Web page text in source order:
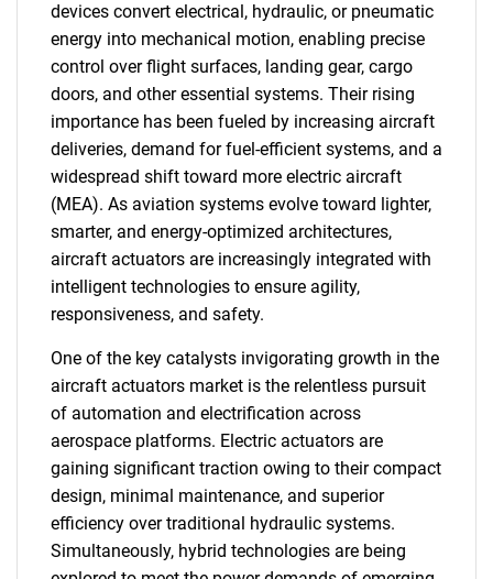
devices convert electrical, hydraulic, or pneumatic
energy into mechanical motion, enabling precise
control over flight surfaces, landing gear, cargo
doors, and other essential systems. Their rising
importance has been fueled by increasing aircraft
deliveries, demand for fuel-efficient systems, and a
widespread shift toward more electric aircraft
(MEA). As aviation systems evolve toward lighter,
smarter, and energy-optimized architectures,
aircraft actuators are increasingly integrated with
intelligent technologies to ensure agility,
responsiveness, and safety.
One of the key catalysts invigorating growth in the
aircraft actuators market is the relentless pursuit
of automation and electrification across
aerospace platforms. Electric actuators are
gaining significant traction owing to their compact
design, minimal maintenance, and superior
efficiency over traditional hydraulic systems.
Simultaneously, hybrid technologies are being